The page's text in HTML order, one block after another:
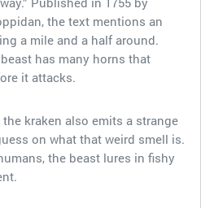
the text mentions an
a mile and a half around.
has many horns that
it attacks.
kraken also emits a strange
on what that weird smell is.
the beast lures in fishy